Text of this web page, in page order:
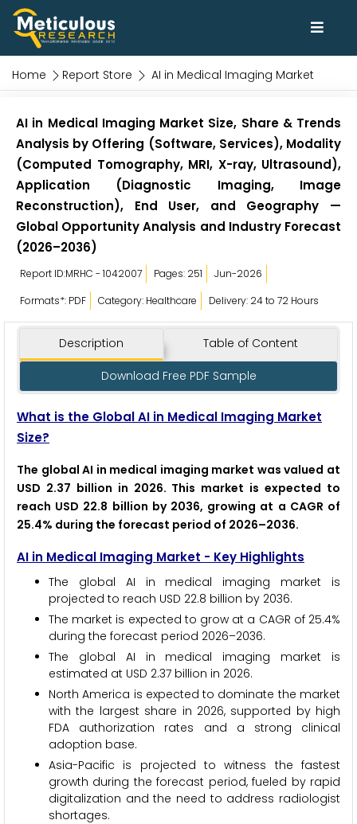
Home Report Store AI in Medical Imaging Market
AI in Medical Imaging Market Size, Share & Trends
Analysis by Offering (Software, Services), Modality
(Computed Tomography, MRI, X-ray, Ultrasound),
Application (Diagnostic Imaging, Image
Reconstruction), End User, and Geography —
Global Opportunity Analysis and Industry Forecast
(2026–2036)
Report ID:MRHC - 1042007 Pages: 251
Jun-2026
Formats*: PDF
Category: Healthcare Delivery: 24 to 72 Hours
Description Table of Content
Download Free PDF Sample
What is the Global AI in Medical Imaging Market
Size?
The global AI in medical imaging market was valued at
USD 2.37 billion in 2026. This market is expected to
reach USD 22.8 billion by 2036, growing at a CAGR of
25.4% during the forecast period of 2026–2036.
AI in Medical Imaging Market - Key Highlights
The global AI in medical imaging market is
projected to reach USD 22.8 billion by 2036.
The market is expected to grow at a CAGR of 25.4%
during the forecast period 2026–2036.
The global AI in medical imaging market is
estimated at USD 2.37 billion in 2026.
North America is expected to dominate the market
with the largest share in 2026, supported by high
FDA authorization rates and a strong clinical
adoption base.
Asia-Pacific is projected to witness the fastest
growth during the forecast period, fueled by rapid
digitalization and the need to address radiologist
shortages.